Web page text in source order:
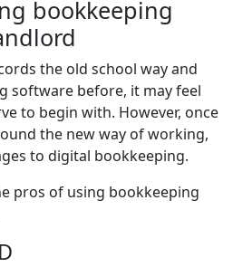
bookkeeping
the old school way and
software before, it may feel
to begin with. However, once
the new way of working,
to digital bookkeeping.
pros of using bookkeeping